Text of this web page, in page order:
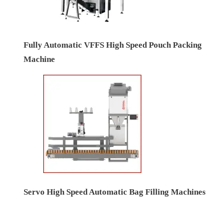
Fully Automatic VFFS High Speed Pouch Packing
Machine
Servo High Speed Automatic Bag Filling Machines